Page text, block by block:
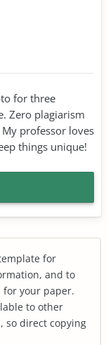
for three
Zero plagiarism
professor loves
things unique!
for
and to
for your paper.
to other
so direct copying